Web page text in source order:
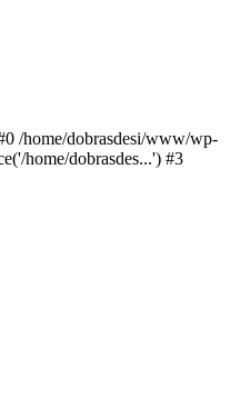
/home/dobrasdesi/www/wp-
home/dobrasdes...') #3